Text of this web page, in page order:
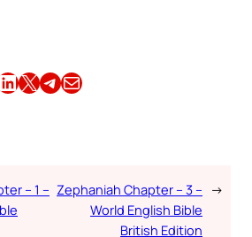
LinkedIn Share this article on X Share this article on TelegramEmail this Article
– 1 – Zephaniah Chapter – 3 –
World English Bible
British Edition
→